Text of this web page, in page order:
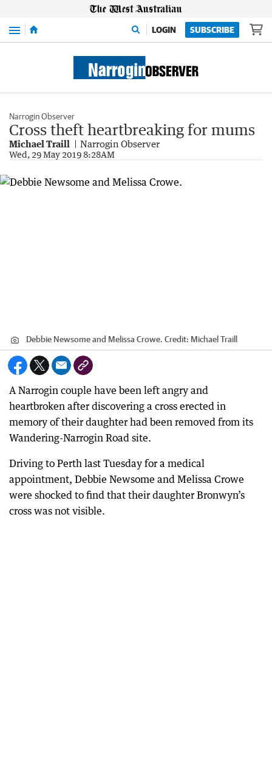
Menu LOGIN SUBSCRIBE
Narrogin Observer
Cross theft heartbreaking for mums
Michael Traill Narrogin Observer
Wed, 29 May 2019 8:28AM
Debbie Newsome and Melissa Crowe. Credit: Michael Traill
A Narrogin couple have been left angry and
heartbroken after discovering a cross erected in
memory of their daughter had been removed from its
Wandering-Narrogin Road site.
Driving to Perth last Tuesday for a medical
appointment, Debbie Newsome and Melissa Crowe
were shocked to find that their daughter Bronwyn’s
cross was not visible.